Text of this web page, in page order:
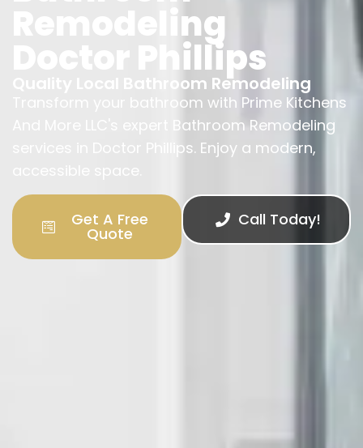
Remodeling
Doctor Phillips
Quality Local Bathroom Remodeling
Transform your bathroom with Prime Kitchens
And More LLC's expert Bathroom Remodeling
services in Doctor Phillips. Enjoy a modern,
accessible space.
Get A Free
Quote
Call Today!